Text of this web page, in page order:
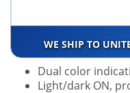
WE SHIP TO
Dual color
Light/dark ON,